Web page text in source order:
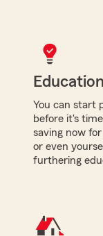
You can start
before it's
saving now
or even
furthering